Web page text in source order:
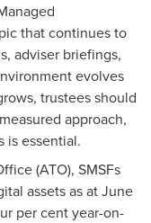
that continues to
adviser briefings,
evolves
trustees should
approach,
is essential.
(ATO), SMSFs
assets as at June
per cent year-on-